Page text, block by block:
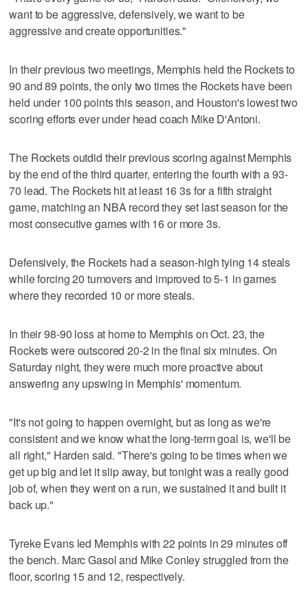
want to be aggressive, defensively, we want to be
aggressive and create opportunities."
In their previous two meetings, Memphis held the Rockets to
90 and 89 points, the only two times the Rockets have been
held under 100 points this season, and Houston's lowest two
scoring efforts ever under head coach Mike D'Antoni.
The Rockets outdid their previous scoring against Memphis
by the end of the third quarter, entering the fourth with a 93-
70 lead. The Rockets hit at least 16 3s for a fifth straight
game, matching an NBA record they set last season for the
most consecutive games with 16 or more 3s.
Defensively, the Rockets had a season-high tying 14 steals
while forcing 20 turnovers and improved to 5-1 in games
where they recorded 10 or more steals.
In their 98-90 loss at home to Memphis on Oct. 23, the
Rockets were outscored 20-2 in the final six minutes. On
Saturday night, they were much more proactive about
answering any upswing in Memphis' momentum.
"It's not going to happen overnight, but as long as we're
consistent and we know what the long-term goal is, we'll be
all right," Harden said. "There's going to be times when we
get up big and let it slip away, but tonight was a really good
job of, when they went on a run, we sustained it and built it
back up."
Tyreke Evans led Memphis with 22 points in 29 minutes off
the bench. Marc Gasol and Mike Conley struggled from the
floor, scoring 15 and 12, respectively.